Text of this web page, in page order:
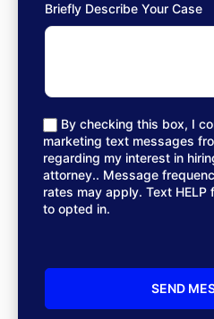
Briefly Describe Your Case
By checking this box, I
marketing text messages
regarding my interest in
attorney.. Message
rates may apply. Text
to opted in.